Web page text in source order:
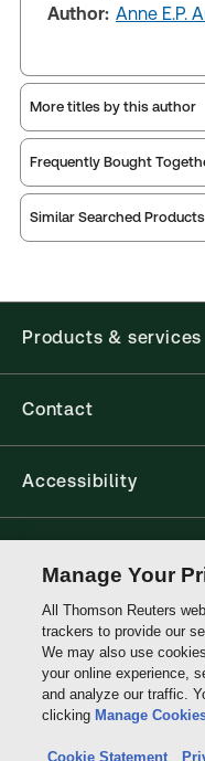
Author: Anne E.P.
More titles by this author
Frequently Bought
Similar Searched Products
Products & services
Contact
Accessibility
Thomson
Reuters
Manage Your
All Thomson Reuters
trackers to provide our
We may also use
your online experience,
and analyze our traffic.
clicking Manage
Cookie Statement